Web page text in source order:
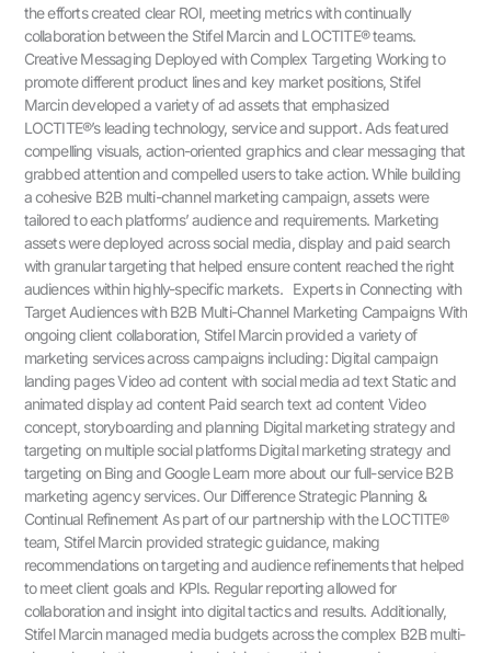
the efforts created clear ROI, meeting metrics with continually
collaboration between the Stifel Marcin and LOCTITE® teams.
Creative Messaging Deployed with Complex Targeting Working to
promote different product lines and key market positions, Stifel
Marcin developed a variety of ad assets that emphasized
LOCTITE®’s leading technology, service and support. Ads featured
compelling visuals, action-oriented graphics and clear messaging that
grabbed attention and compelled users to take action. While building
a cohesive B2B multi-channel marketing campaign, assets were
tailored to each platforms’ audience and requirements. Marketing
assets were deployed across social media, display and paid search
with granular targeting that helped ensure content reached the right
audiences within highly-specific markets. Experts in Connecting with
Target Audiences with B2B Multi-Channel Marketing Campaigns With
ongoing client collaboration, Stifel Marcin provided a variety of
marketing services across campaigns including: Digital campaign
landing pages Video ad content with social media ad text Static and
animated display ad content Paid search text ad content Video
concept, storyboarding and planning Digital marketing strategy and
targeting on multiple social platforms Digital marketing strategy and
targeting on Bing and Google Learn more about our full-service B2B
marketing agency services. Our Difference Strategic Planning &
Continual Refinement As part of our partnership with the LOCTITE®
team, Stifel Marcin provided strategic guidance, making
recommendations on targeting and audience refinements that helped
to meet client goals and KPIs. Regular reporting allowed for
collaboration and insight into digital tactics and results. Additionally,
Stifel Marcin managed media budgets across the complex B2B multi-